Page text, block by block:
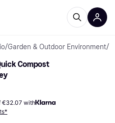
/Garden & Outdoor Environment/
Compost
€32.07 with